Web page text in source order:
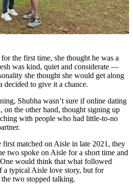
the first time, she thought he was a
was kind, quiet and considerate —
she thought she would get along
decided to give it a chance.
Shubha wasn’t sure if online dating
on the other hand, thought signing up
with people who had little-to-no
matched on Aisle in late 2021, they
two spoke on Aisle for a short time and
would think that what followed
a typical Aisle love story, but for
two stopped talking.